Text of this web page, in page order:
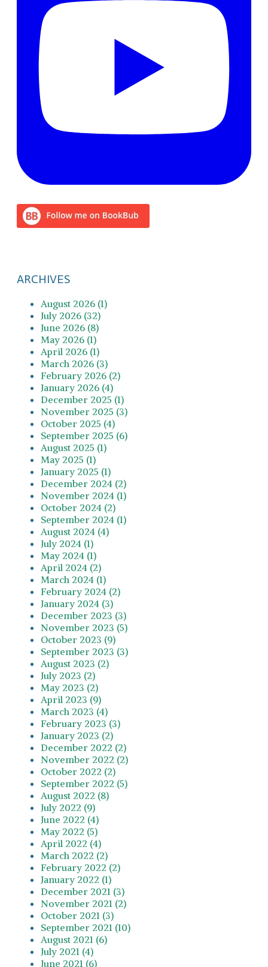
ARCHIVES
August 2026 (1)
July 2026 (32)
June 2026 (8)
May 2026 (1)
April 2026 (1)
March 2026 (3)
February 2026 (2)
January 2026 (4)
December 2025 (1)
November 2025 (3)
October 2025 (4)
September 2025 (6)
August 2025 (1)
May 2025 (1)
January 2025 (1)
December 2024 (2)
November 2024 (1)
October 2024 (2)
September 2024 (1)
August 2024 (4)
July 2024 (1)
May 2024 (1)
April 2024 (2)
March 2024 (1)
February 2024 (2)
January 2024 (3)
December 2023 (3)
November 2023 (5)
October 2023 (9)
September 2023 (3)
August 2023 (2)
July 2023 (2)
May 2023 (2)
April 2023 (9)
March 2023 (4)
February 2023 (3)
January 2023 (2)
December 2022 (2)
November 2022 (2)
October 2022 (2)
September 2022 (5)
August 2022 (8)
July 2022 (9)
June 2022 (4)
May 2022 (5)
April 2022 (4)
March 2022 (2)
February 2022 (2)
January 2022 (1)
December 2021 (3)
November 2021 (2)
October 2021 (3)
September 2021 (10)
August 2021 (6)
July 2021 (4)
June 2021 (6)